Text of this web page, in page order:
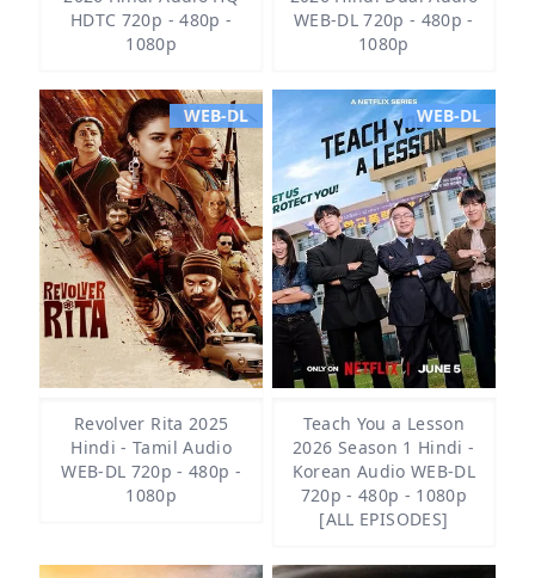
HDTC 720p - 480p -
1080p
WEB-DL 720p - 480p -
1080p
WEB-DL
Revolver Rita 2025
Hindi - Tamil Audio
WEB-DL 720p - 480p -
1080p
WEB-DL
Teach You a Lesson
2026 Season 1 Hindi -
Korean Audio WEB-DL
720p - 480p - 1080p
[ALL EPISODES]